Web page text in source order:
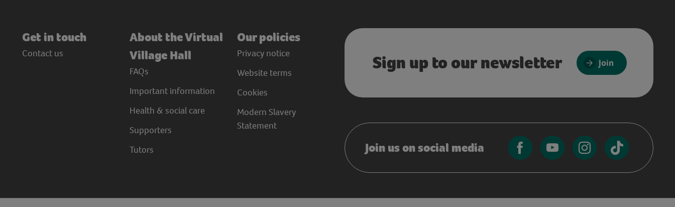
Get in touch
Contact us
About the Virtual
Village Hall
FAQs
Important information
Health & social care
Supporters
Tutors
Our policies
Privacy notice
Website terms
Cookies
Modern Slavery
Statement
Sign up to our newsletter Join
Join us on social media